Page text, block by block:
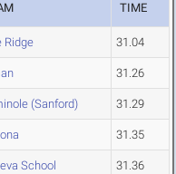
TIME
Ridge 31.04
31.26
(Sanford) 31.29
31.35
School 31.36